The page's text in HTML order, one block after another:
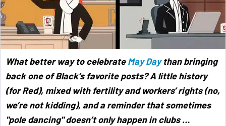
What better way to celebrateMay Daythan bringing
back one of Black’s favorite posts? A little history
(for Red), mixed with fertility and workers’ rights (no,
we’re not kidding), and a reminder that sometimes
"pole dancing" doesn’t only happen in clubs …